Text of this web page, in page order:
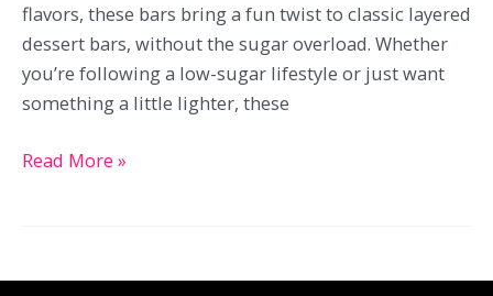
flavors, these bars bring a fun twist to classic layered
dessert bars, without the sugar overload. Whether
you’re following a low-sugar lifestyle or just want
something a little lighter, these
Magic
Read More »